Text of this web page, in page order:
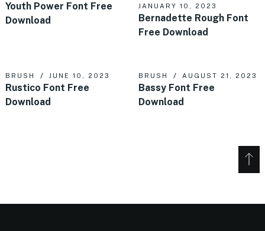
Youth Power Font Free
Download
JANUARY 10, 2023
Bernadette Rough Font
Free Download
BRUSH JUNE 10, 2023
Rustico Font Free
Download
BRUSH AUGUST 21, 2023
Bassy Font Free
Download